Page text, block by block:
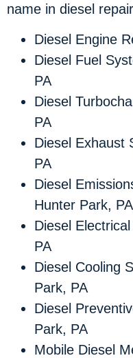
name in diesel
Diesel Engine
Diesel Fuel
PA
Diesel
PA
Diesel Exhaust
PA
Diesel
Hunter Park, PA
Diesel
PA
Diesel Cooling
Park, PA
Diesel
Park, PA
Mobile Diesel